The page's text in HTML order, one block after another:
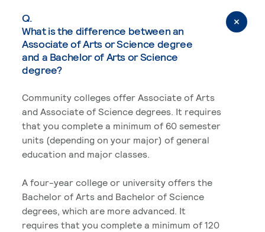
Q.
What is the difference between an
Associate of Arts or Science degree
and a Bachelor of Arts or Science
degree?
Community colleges offer Associate of Arts
and Associate of Science degrees. It requires
that you complete a minimum of 60 semester
units (depending on your major) of general
education and major classes.
A four-year college or university offers the
Bachelor of Arts and Bachelor of Science
degrees, which are more advanced. It
requires that you complete a minimum of 120